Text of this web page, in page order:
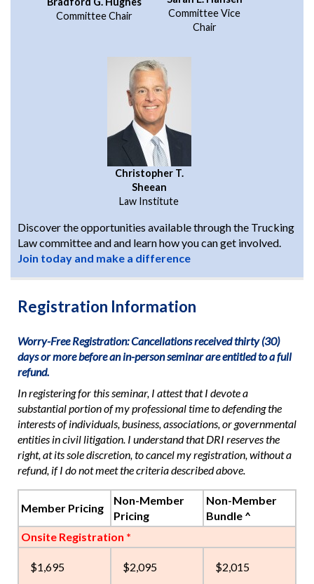
Committee Chair
Committee Vice
Chair
Christopher T.
Sheean
Law Institute
Discover the opportunities available through the Trucking
Law committee and and learn how you can get involved.
Join today and make a difference
Registration Information
Worry-Free Registration: Cancellations received thirty (30)
days or more before an in-person seminar are entitled to a full
refund.
In registering for this seminar, I attest that I devote a
substantial portion of my professional time to defending the
interests of individuals, business, associations, or governmental
entities in civil litigation. I understand that DRI reserves the
right, at its sole discretion, to cancel my registration, without a
refund, if I do not meet the criteria described above.
Member Pricing
Non-Member
Pricing
Non-Member
Bundle ^
Onsite Registration *
$1,695 $2,095 $2,015